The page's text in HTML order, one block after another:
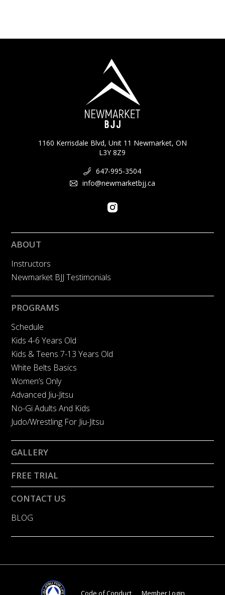
1160 Kerrisdale Blvd, Unit 11 Newmarket, ON
L3Y 8Z9
647-995-3504
info@newmarketbjj.ca
ABOUT
Instructors
Newmarket BJJ Testimonials
PROGRAMS
Schedule
Kids 4-6 Years Old
Kids & Teens 7-13 Years Old
White Belts Basics
Women’s Only
Advanced Jiu-Jitsu
No-Gi Adults And Kids
Judo/Wrestling For Jiu-Jitsu
GALLERY
FREE TRIAL
CONTACT US
BLOG
Code of Conduct Member Login